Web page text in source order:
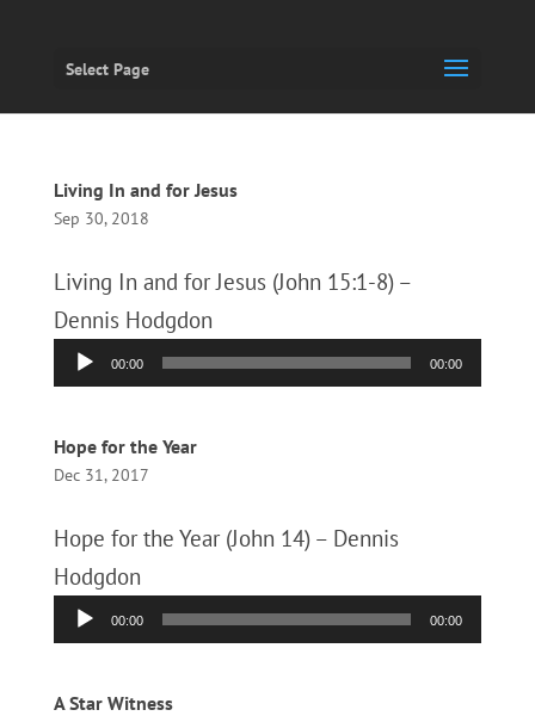
Select Page
Living In and for Jesus
Sep 30, 2018
Living In and for Jesus (John 15:1-8) –
Dennis Hodgdon
Audio
Player
00:00 00:00
Hope for the Year
Dec 31, 2017
Hope for the Year (John 14) – Dennis
Hodgdon
Audio
Player
00:00 00:00
A Star Witness